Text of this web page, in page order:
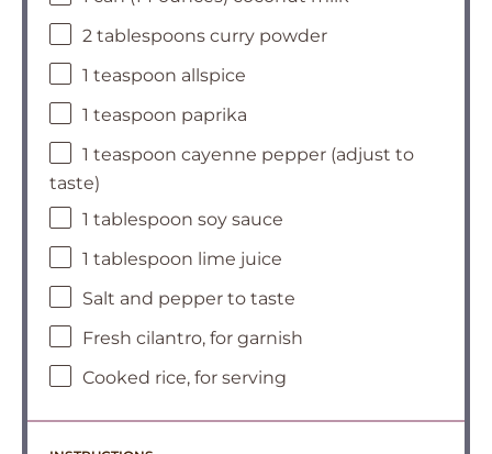
2 tablespoons curry powder
1 teaspoon allspice
1 teaspoon paprika
1 teaspoon cayenne pepper (adjust to
taste)
1 tablespoon soy sauce
1 tablespoon lime juice
Salt and pepper to taste
Fresh cilantro, for garnish
Cooked rice, for serving